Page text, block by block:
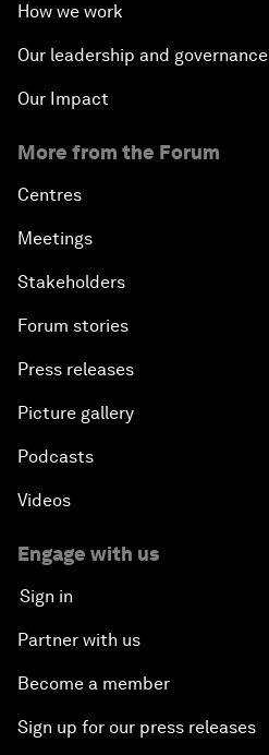
How we work
Our leadership and governance
Our Impact
More from the Forum
Centres
Meetings
Stakeholders
Forum stories
Press releases
Picture gallery
Podcasts
Videos
Engage with us
Sign in
Partner with us
Become a member
Sign up for our press releases